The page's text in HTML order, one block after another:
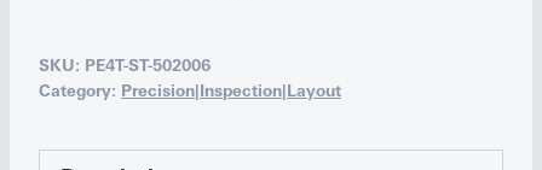
SKU: PE4T-ST-502006
Category: Precision|Inspection|Layout